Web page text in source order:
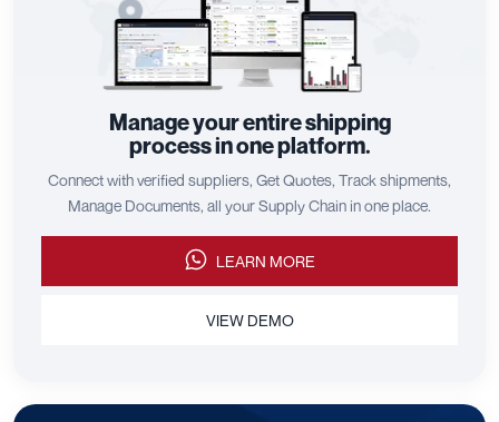
Manage your entire shipping
process in one platform.
Connect with verified suppliers, Get Quotes, Track shipments,
Manage Documents, all your Supply Chain in one place.
LEARN MORE
VIEW DEMO